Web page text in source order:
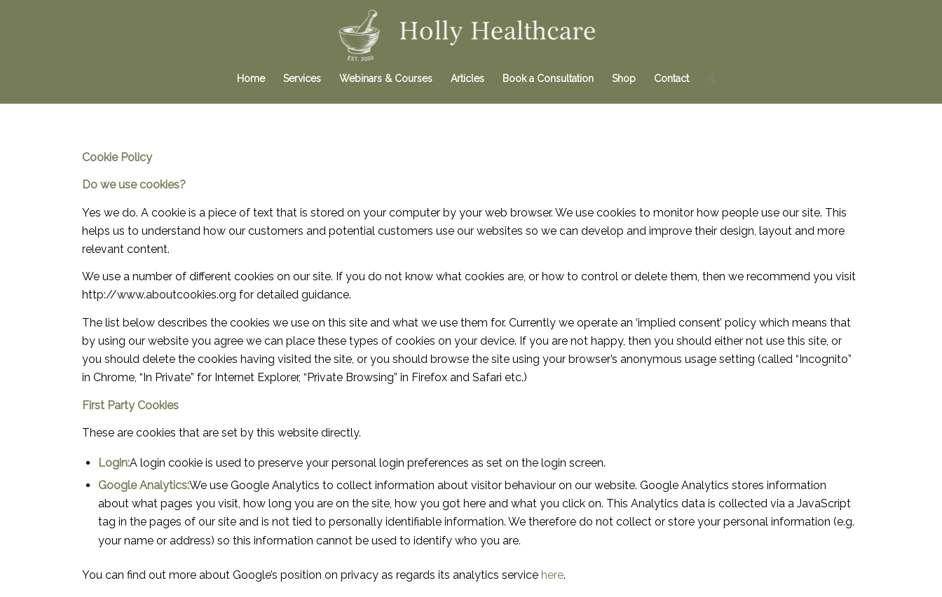
Home Services Webinars & Courses Articles Book a Consultation Shop Contact
CookiePolicy
Do we use cookies?
Yes we do. A cookie is a piece of text that is stored on your computer by your web browser. We use cookies to monitor how people use our site. This
helps us to understand how our customers and potential customers use our websites so we can develop and improve their design, layout and more
relevant content.
We use a number of different cookies on our site. If you do not know what cookies are, or how to control or delete them, then we recommend you visit
http://www.aboutcookies.org for detailed guidance.
The list below describes the cookies we use on this site and what we use them for. Currently we operate an ‘implied consent’ policy which means that
by using our website you agree we can place these types of cookies on your device. If you are not happy, then you should either not use this site, or
you should delete the cookies having visited the site, or you should browse the site using your browser’s anonymous usage setting (called “Incognito”
in Chrome, “In Private” for Internet Explorer, “Private Browsing” in Firefox and Safari etc.)
First Party Cookies
These are cookies that are set by this website directly.
Login:A login cookie is used to preserve your personal login preferences as set on the login screen.
Google Analytics:We use Google Analytics to collect information about visitor behaviour on our website. Google Analytics stores information
about what pages you visit, how long you are on the site, how you got here and what you click on. This Analytics data is collected via a JavaScript
tag in the pages of our site and is not tied to personally identifiable information. We therefore do not collect or store your personal information (e.g.
your name or address) so this information cannot be used to identify who you are.
You can find out more about Google’s position on privacy as regards its analytics servicehere.